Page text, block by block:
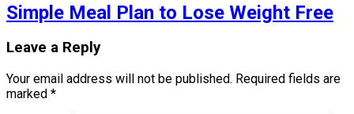
Simple Meal Plan to Lose Weight Free
Leave a Reply
Your email address will not be published. Required fields are
marked *